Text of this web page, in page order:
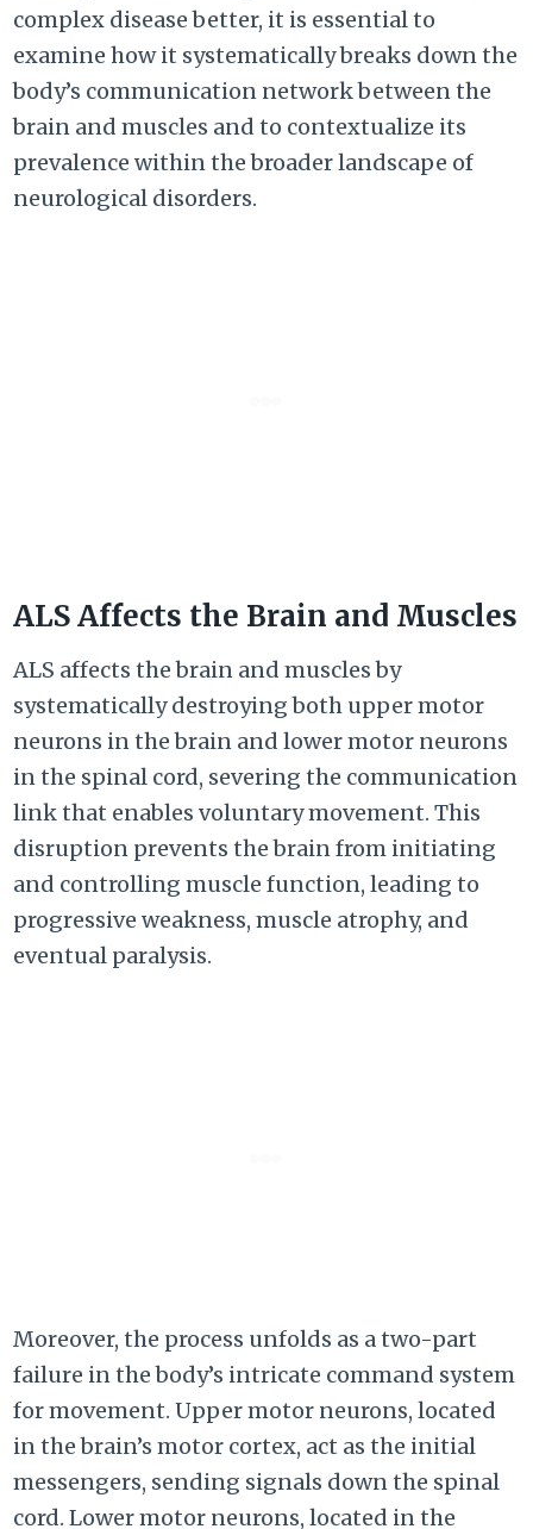
complex disease better, it is essential to
examine how it systematically breaks down the
body’s communication network between the
brain and muscles and to contextualize its
prevalence within the broader landscape of
neurological disorders.
ALS Affects the Brain and Muscles
ALS affects the brain and muscles by
systematically destroying both upper motor
neurons in the brain and lower motor neurons
in the spinal cord, severing the communication
link that enables voluntary movement. This
disruption prevents the brain from initiating
and controlling muscle function, leading to
progressive weakness, muscle atrophy, and
eventual paralysis.
Moreover, the process unfolds as a two-part
failure in the body’s intricate command system
for movement. Upper motor neurons, located
in the brain’s motor cortex, act as the initial
messengers, sending signals down the spinal
cord. Lower motor neurons, located in the